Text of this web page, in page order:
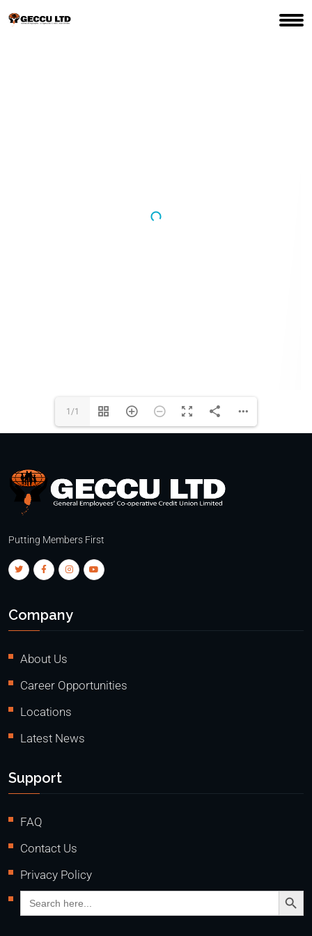
1/1
Putting Members First
Company
About Us
Career Opportunities
Locations
Latest News
Support
FAQ
Contact Us
Privacy Policy
Search
for:
Search